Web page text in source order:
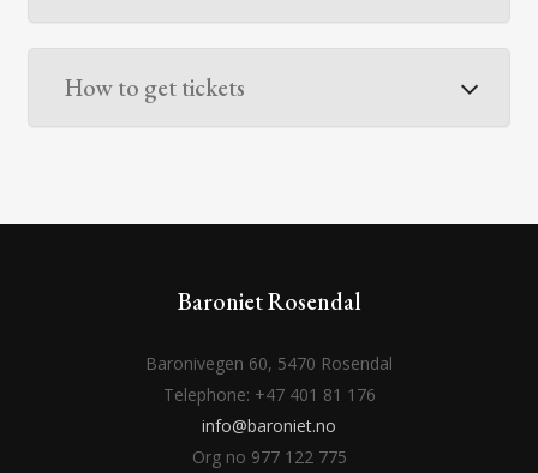
How to get tickets
Baroniet Rosendal
Baronivegen 60, 5470 Rosendal
Telephone: +47 401 81 176
info@baroniet.no
Org no 977 122 775